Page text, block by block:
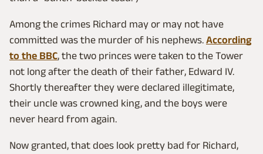
Among the crimes Richard may or may not have
committed was the murder of his nephews. According
to the BBC, the two princes were taken to the Tower
not long after the death of their father, Edward IV.
Shortly thereafter they were declared illegitimate,
their uncle was crowned king, and the boys were
never heard from again.
Now granted, that does look pretty bad for Richard,